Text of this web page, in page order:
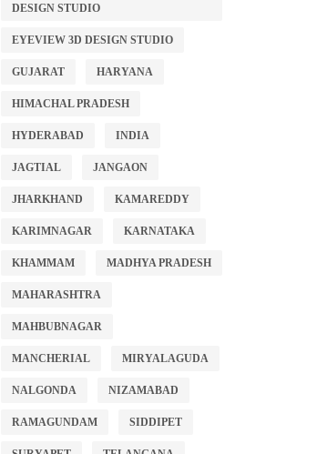
DESIGN STUDIO
EYEVIEW 3D DESIGN STUDIO
GUJARAT HARYANA
HIMACHAL PRADESH
HYDERABAD INDIA
JAGTIAL JANGAON
JHARKHAND KAMAREDDY
KARIMNAGAR KARNATAKA
KHAMMAM MADHYA PRADESH
MAHARASHTRA
MAHBUBNAGAR
MANCHERIAL MIRYALAGUDA
NALGONDA NIZAMABAD
RAMAGUNDAM SIDDIPET